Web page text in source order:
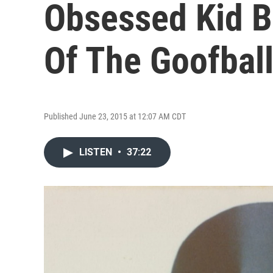
Obsessed Kid
Of The
Published June 23, 2015 at 12:07 AM CDT
LISTEN • 37:22